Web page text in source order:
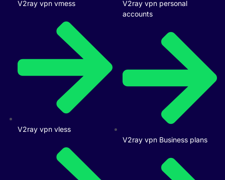
V2ray vpn vmess
V2ray vpn vless
V2ray vpn personal
accounts
V2ray vpn Business plans